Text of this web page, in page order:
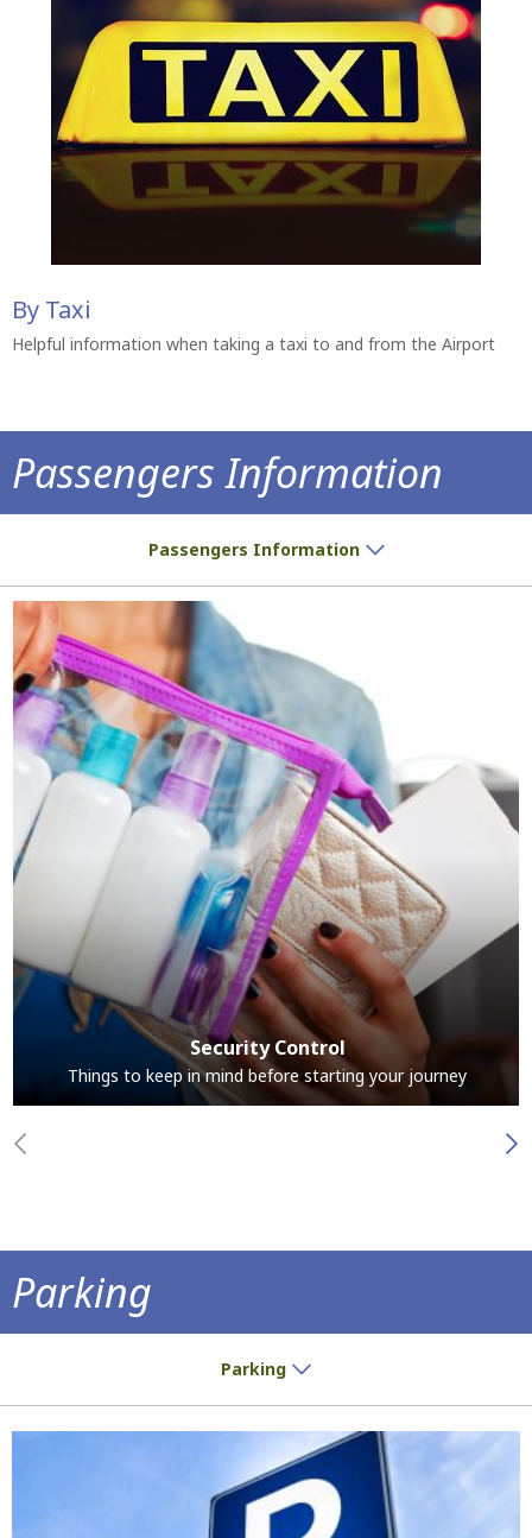
By Taxi
Helpful information when taking a taxi to and from the Airport
Passengers Information
Passengers Information
Security Control
Things to keep in mind before starting your journey
Parking
Parking